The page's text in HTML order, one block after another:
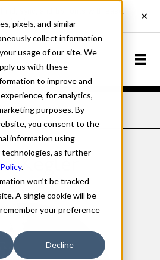
pixels, and similar
collect information
usage of our site. We
us with these
to improve and
for analytics,
purposes. By
you consent to the
information using
technologies, as further
.
won’t be tracked
A single cookie will be
your preference
Decline
Kegler
Kegler